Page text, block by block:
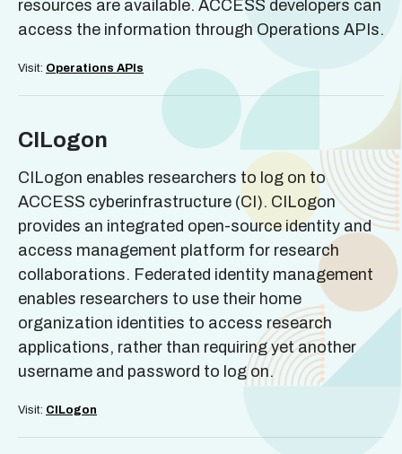
resources are available. ACCESS developers can
access the information through Operations APIs.
Visit: Operations APIs
CILogon
CILogon enables researchers to log on to
ACCESS cyberinfrastructure (CI). CILogon
provides an integrated open-source identity and
access management platform for research
collaborations. Federated identity management
enables researchers to use their home
organization identities to access research
applications, rather than requiring yet another
username and password to log on.
Visit: CILogon